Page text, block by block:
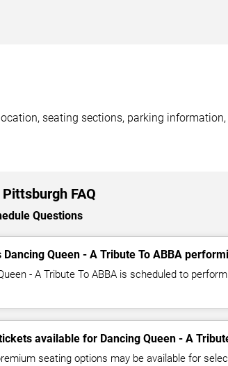
seating sections, parking
FAQ
Questions
Dancing Queen - A Tribute To ABBA
- A Tribute To ABBA is scheduled to
available for Dancing Queen - A
seating options may be available for